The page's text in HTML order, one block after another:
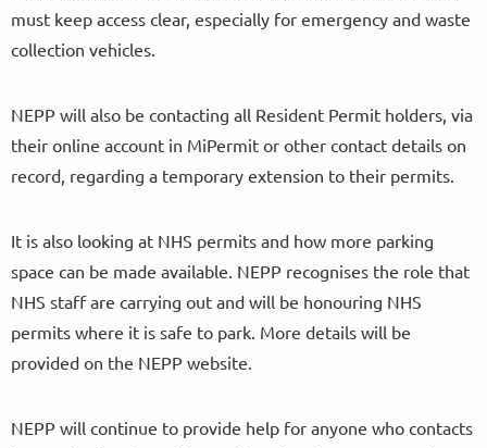
must keep access clear, especially for emergency and waste
collection vehicles.
NEPP will also be contacting all Resident Permit holders, via
their online account in MiPermit or other contact details on
record, regarding a temporary extension to their permits.
It is also looking at NHS permits and how more parking
space can be made available. NEPP recognises the role that
NHS staff are carrying out and will be honouring NHS
permits where it is safe to park. More details will be
provided on the NEPP website.
NEPP will continue to provide help for anyone who contacts